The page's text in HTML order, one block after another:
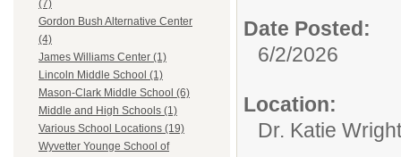
(7)
Gordon Bush Alternative Center
(4)
James Williams Center (1)
Lincoln Middle School (1)
Mason-Clark Middle School (6)
Middle and High Schools (1)
Various School Locations (19)
Wyvetter Younge School of
Date Posted:
6/2/2026
Location:
Dr. Katie Wright